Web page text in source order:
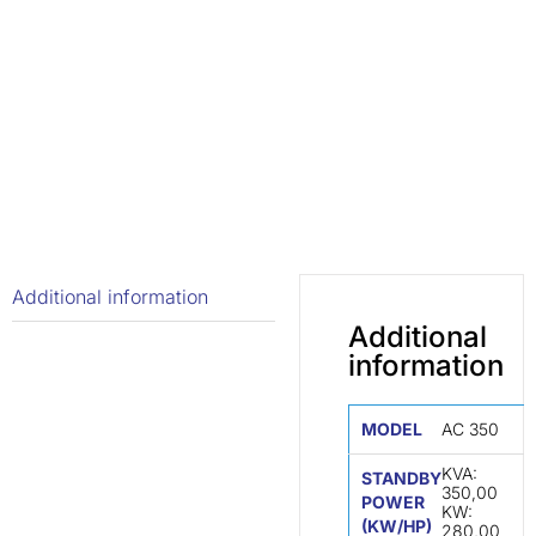
Additional information
Additional
information
MODEL AC 350
STANDBY
POWER
(KW/HP)
KVA:
350,00
KW:
280,00